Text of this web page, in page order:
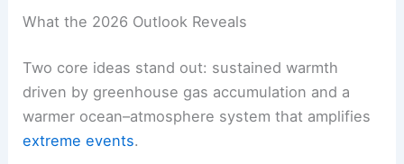
What the 2026 Outlook Reveals
Two core ideas stand out: sustained warmth
driven by greenhouse gas accumulation and a
warmer ocean–atmosphere system that amplifies
extreme events.